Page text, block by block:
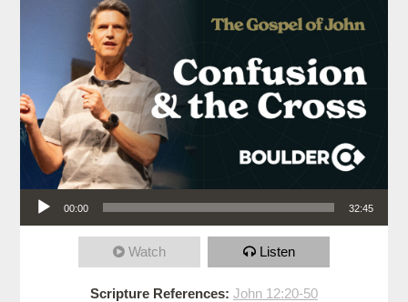
Audio Player
00:00 32:45
Watch Listen
Scripture References: John 12:20-50